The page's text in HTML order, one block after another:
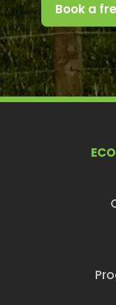
Book a